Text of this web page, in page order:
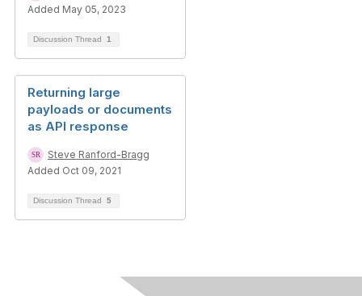
Added May 05, 2023
Discussion Thread 1
Returning large
payloads or documents
as API response
Steve Ranford-Bragg
Added Oct 09, 2021
Discussion Thread 5